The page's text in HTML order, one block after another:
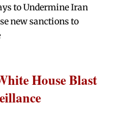
to Undermine Iran
new sanctions to
House Blast